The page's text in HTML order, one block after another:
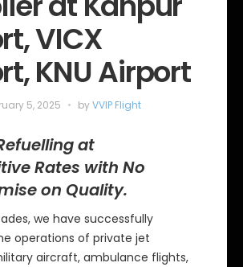
VICX
KNU Airport
5, 2025 byVVIP Flight
at
Rates with No
on Quality.
we have successfully
operations of private jet
aircraft, ambulance flights,